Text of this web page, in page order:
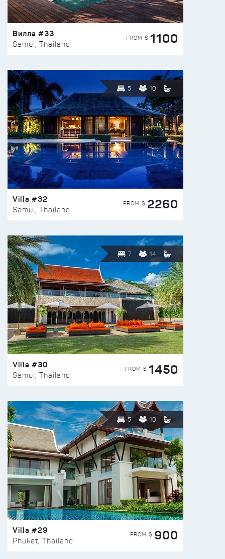
Вилла #33
Samui, Thailand
FROM $ 1100
5 10
Villa #32
Samui, Thailand
FROM $ 2260
7 14
Villa #30
Samui, Thailand
FROM $ 1450
5 10
Villa #29
Phuket, Thailand
FROM $ 900